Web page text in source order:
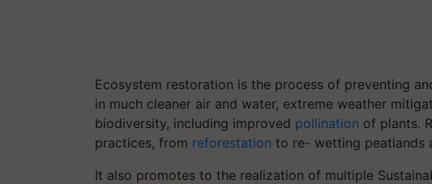
Ecosystem restoration is the process of preventing
in much cleaner air and water, extreme weather
biodiversity, including improved pollination of plants.
practices, from reforestation to re- wetting peatlands
It also promotes to the realization of multiple